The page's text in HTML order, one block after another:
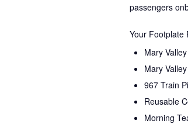
passengers
Your Footplate
Mary
Mary
967 Train
Reusable
Morning